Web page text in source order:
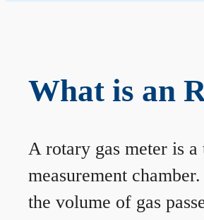
What is an
A rotary gas meter is
measurement
the volume of gas